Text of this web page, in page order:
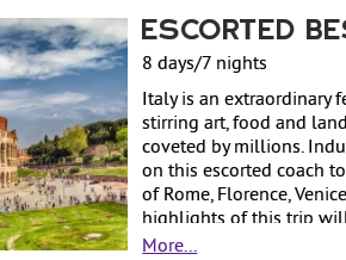
Escorted
8 days/7 nights
Italy is an extraordinary
stirring art, food and
coveted by millions.
on this escorted coach
of Rome, Florence,
highlights of this trip
cradle of the
More...